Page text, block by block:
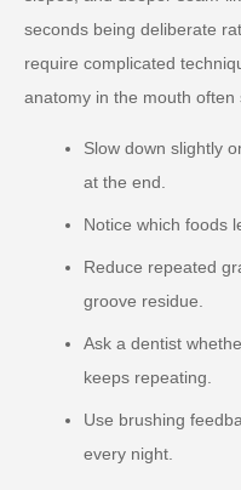
seconds being deliberate
require complicated
anatomy in the mouth
Slow down slightly
at the end.
Notice which foods
Reduce repeated
groove residue.
Ask a dentist
keeps repeating.
Use brushing
every night.